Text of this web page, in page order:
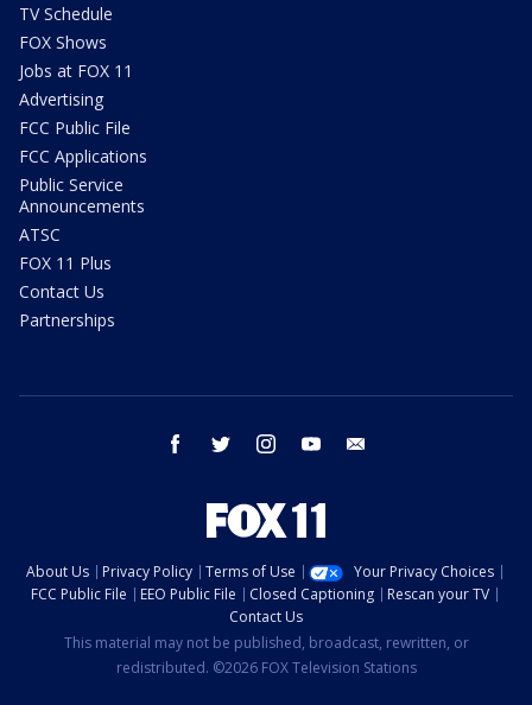
TV Schedule
FOX Shows
Jobs at FOX 11
Advertising
FCC Public File
FCC Applications
Public Service
Announcements
ATSC
FOX 11 Plus
Contact Us
Partnerships
facebook twitter instagram youtube
About Us Privacy Policy Terms of Use
Your Privacy Choices
FCC Public File
EEO Public File Closed Captioning
Rescan your TV
Contact Us
This material may not be published, broadcast, rewritten, or
redistributed. ©2026 FOX Television Stations